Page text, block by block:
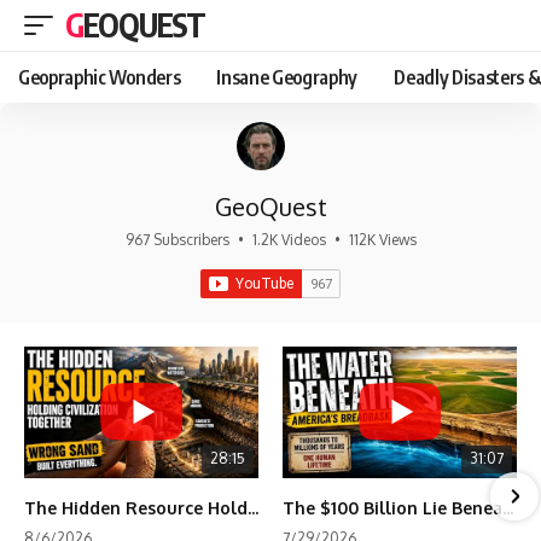
GEOQUEST
Geopraphic Wonders Insane Geography Deadly Disasters
GeoQuest
967 Subscribers • 1.2K Videos • 112K Views
28:15
The Hidden Resource Holding Civilization Together
31:07
The $100 Billion Lie Beneath America's Breadbasket